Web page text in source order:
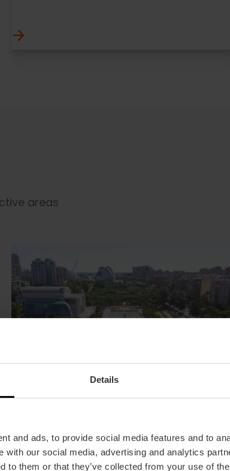
Details
and ads, to provide social media features and to
with our social media, advertising and analytics
to them or that they’ve collected from your use of
areas